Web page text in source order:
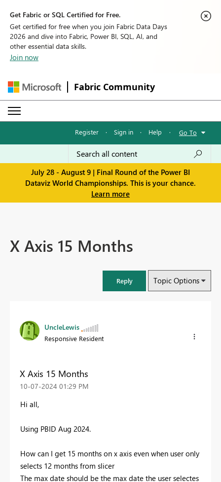
Get Fabric or SQL Certified for Free.
Get certified for free when you join Fabric Data Days
2026 and dive into Fabric, Power BI, SQL, AI, and
other essential data skills.
Join now
Fabric Community
Register · Sign in · Help · Go To
July 28 - August 9 | Final Round of the Power BI
Dataviz World Championships. This is your chance.
Learn more
X Axis 15 Months
Reply Topic Options
UncleLewis
Responsive Resident
X Axis 15 Months
‎10-07-2024 01:29 PM
Hi all,
Using PBID Aug 2024.
How can I get 15 months on x axis even when user only
selects 12 months from slicer
The max date should be the max date the user selectes